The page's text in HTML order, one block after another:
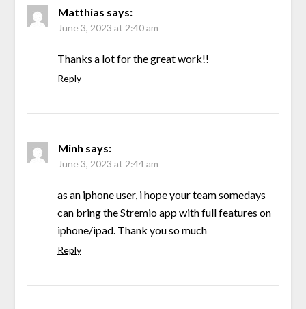
Matthias says:
June 3, 2023 at 2:40 am
Thanks a lot for the great work!!
Reply
Minh says:
June 3, 2023 at 2:44 am
as an iphone user, i hope your team somedays
can bring the Stremio app with full features on
iphone/ipad. Thank you so much
Reply